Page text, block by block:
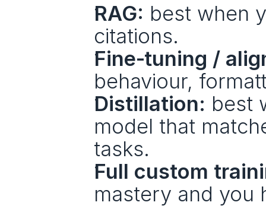
RAG: best when
citations.
Fine‑tuning /
behaviour,
Distillation: best
model that
tasks.
Full custom
mastery and you